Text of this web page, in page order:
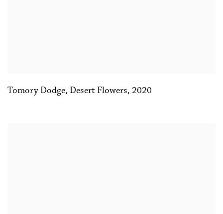
Tomory Dodge, Desert Flowers, 2020